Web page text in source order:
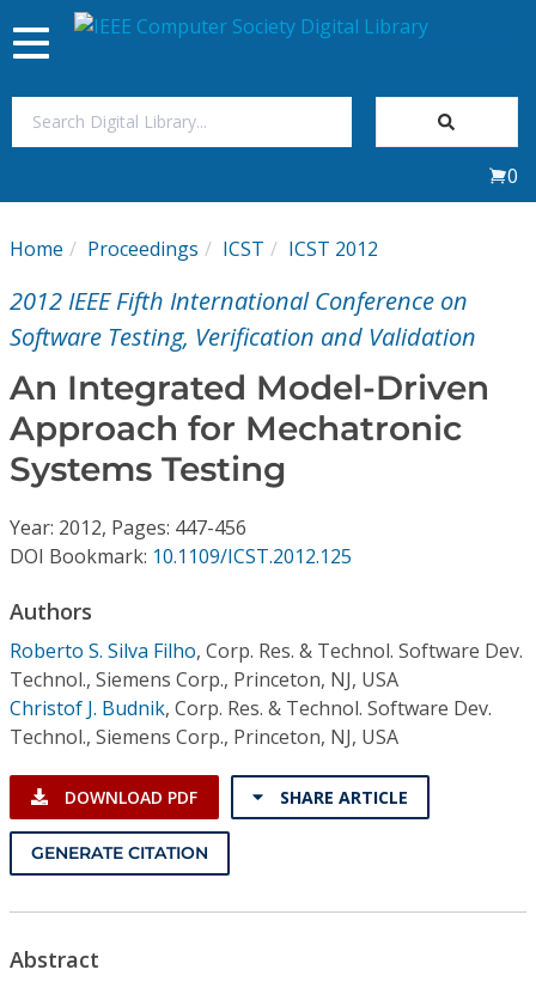
My Subscriptions
Magazines
Journals
Video Library
Conference Proceedings
Individual CSDL Subscriptions
Institutional CSDL
Subscriptions
Resources
Toggle
navigation
0
Home Proceedings ICST ICST 2012
2012 IEEE Fifth International Conference on
Software Testing, Verification and Validation
An Integrated Model-Driven
Approach for Mechatronic
Systems Testing
Year: 2012, Pages: 447-456
DOI Bookmark: 10.1109/ICST.2012.125
Authors
Roberto S. Silva Filho, Corp. Res. & Technol. Software Dev.
Technol., Siemens Corp., Princeton, NJ, USA
Christof J. Budnik, Corp. Res. & Technol. Software Dev.
Technol., Siemens Corp., Princeton, NJ, USA
DOWNLOAD PDF SHARE ARTICLE
GENERATE CITATION
Abstract